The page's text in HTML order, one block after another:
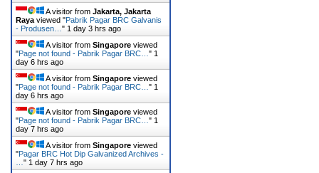
A visitor from Jakarta, Jakarta
Raya viewed "Pabrik Pagar BRC Galvanis
- Produsen… " 1 day 3 hrs ago
A visitor from Singapore viewed
"Page not found - Pabrik Pagar BRC… " 1
day 6 hrs ago
A visitor from Singapore viewed
"Page not found - Pabrik Pagar BRC… " 1
day 6 hrs ago
A visitor from Singapore viewed
"Page not found - Pabrik Pagar BRC… " 1
day 7 hrs ago
A visitor from Singapore viewed
"Pagar BRC Hot Dip Galvanized Archives -
" 1 day 7 hrs ago